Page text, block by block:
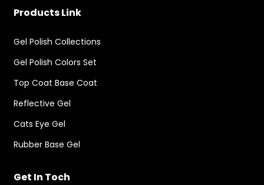
Products Link
Gel Polish Collections
Gel Polish Colors Set
Top Coat Base Coat
Reflective Gel
Cats Eye Gel
Rubber Base Gel
Get In Toch